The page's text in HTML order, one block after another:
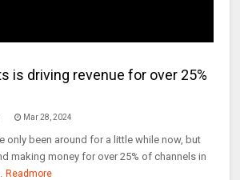
is driving revenue for over 25%
Mar 28, 2024
only been around for a little while now, but
making money for over 25% of channels in
Readmore